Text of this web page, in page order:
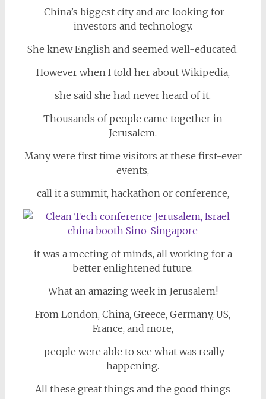
China’s biggest city and are looking for
investors and technology.
She knew English and seemed well-educated.
However when I told her about Wikipedia,
she said she had never heard of it.
Thousands of people came together in
Jerusalem.
Many were first time visitors at these first-ever
events,
call it a summit, hackathon or conference,
it was a meeting of minds, all working for a
better enlightened future.
What an amazing week in Jerusalem!
From London, China, Greece, Germany, US,
France, and more,
people were able to see what was really
happening.
All these great things and the good things